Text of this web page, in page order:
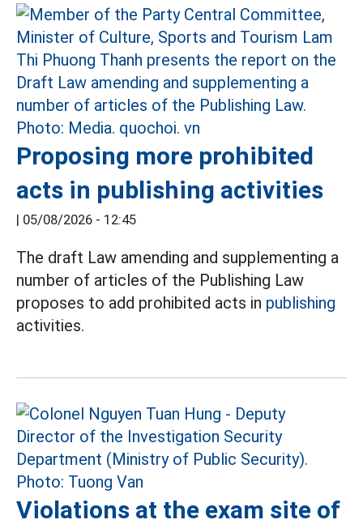
Proposing more prohibited
acts in publishing activities
05/08/2026 - 12:45
The draft Law amending and supplementing a
number of articles of the Publishing Law
proposes to add prohibited acts in publishing
activities.
Violations at the exam site of